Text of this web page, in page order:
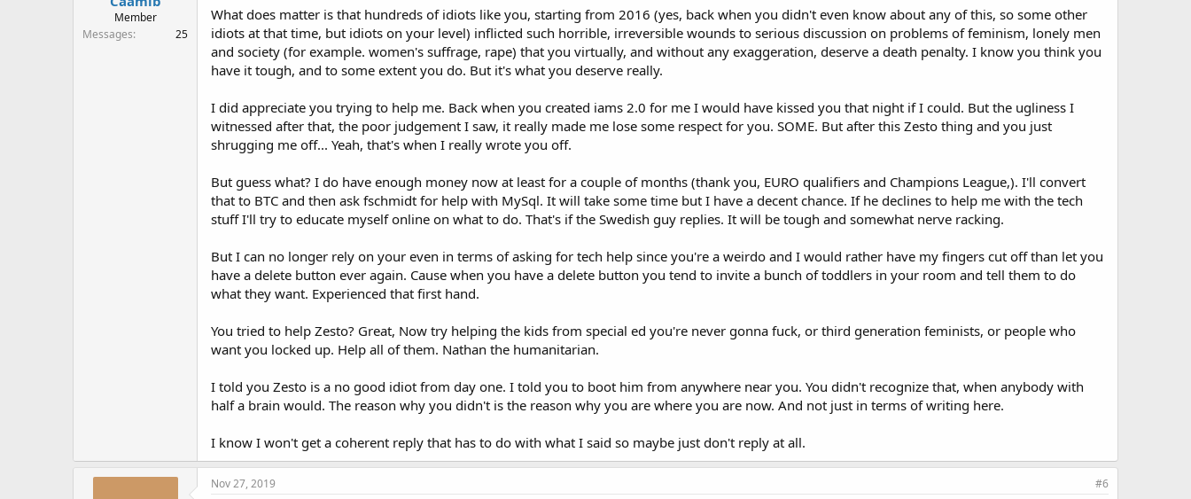
Member
Messages
25
What does matter is that hundreds of idiots like you, starting from 2016 (yes, back when you didn't even know about any of this, so some other
idiots at that time, but idiots on your level) inflicted such horrible, irreversible wounds to serious discussion on problems of feminism, lonely men
and society (for example. women's suffrage, rape) that you virtually, and without any exaggeration, deserve a death penalty. I know you think you
have it tough, and to some extent you do. But it's what you deserve really.
I did appreciate you trying to help me. Back when you created iams 2.0 for me I would have kissed you that night if I could. But the ugliness I
witnessed after that, the poor judgement I saw, it really made me lose some respect for you. SOME. But after this Zesto thing and you just
shrugging me off... Yeah, that's when I really wrote you off.
But guess what? I do have enough money now at least for a couple of months (thank you, EURO qualifiers and Champions League,). I'll convert
that to BTC and then ask fschmidt for help with MySql. It will take some time but I have a decent chance. If he declines to help me with the tech
stuff I'll try to educate myself online on what to do. That's if the Swedish guy replies. It will be tough and somewhat nerve racking.
But I can no longer rely on your even in terms of asking for tech help since you're a weirdo and I would rather have my fingers cut off than let you
have a delete button ever again. Cause when you have a delete button you tend to invite a bunch of toddlers in your room and tell them to do
what they want. Experienced that first hand.
You tried to help Zesto? Great, Now try helping the kids from special ed you're never gonna fuck, or third generation feminists, or people who
want you locked up. Help all of them. Nathan the humanitarian.
I told you Zesto is a no good idiot from day one. I told you to boot him from anywhere near you. You didn't recognize that, when anybody with
half a brain would. The reason why you didn't is the reason why you are where you are now. And not just in terms of writing here.
I know I won't get a coherent reply that has to do with what I said so maybe just don't reply at all.
Nov 27, 2019 #6